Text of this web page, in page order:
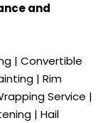
and
| Convertible
| Rim
Service |
| Hail